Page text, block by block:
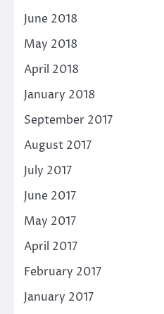
June 2018
May 2018
April 2018
January 2018
September 2017
August 2017
July 2017
June 2017
May 2017
April 2017
February 2017
January 2017